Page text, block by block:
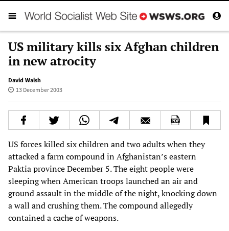
US military kills six Afghan children
in new atrocity
David Walsh
13 December 2003
US forces killed six children and two adults when they
attacked a farm compound in Afghanistan’s eastern
Paktia province December 5. The eight people were
sleeping when American troops launched an air and
ground assault in the middle of the night, knocking down
a wall and crushing them. The compound allegedly
contained a cache of weapons.